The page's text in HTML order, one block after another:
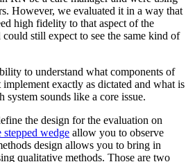
However, we evaluated it in a way that
high fidelity to that aspect of the
still expect to see the same kind of
to understand what components of
exactly as dictated and what is
sounds like a core issue.
the design for the evaluation on
wedge allow you to observe
design allows you to bring in
qualitative methods. Those are two